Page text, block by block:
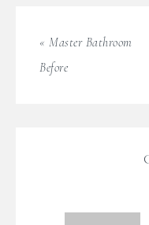
« Master Bathroom
Before